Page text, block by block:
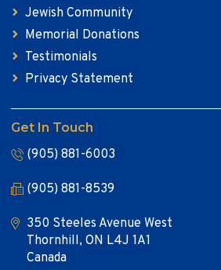
Jewish Community
Memorial Donations
Testimonials
Privacy Statement
Get In Touch
(905) 881-6003
(905) 881-8539
350 Steeles Avenue West
Thornhill, ON L4J 1A1
Canada